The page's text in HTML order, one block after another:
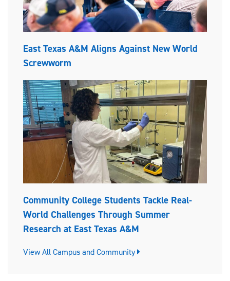
East Texas A&M Aligns Against New World
Screwworm
Community College Students Tackle Real-
World Challenges Through Summer
Research at East Texas A&M
View All Campus and Community